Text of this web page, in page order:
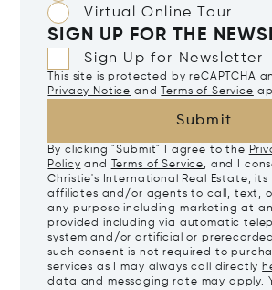
Virtual Online Tour
SIGN UP FOR THE
Sign Up for Newsletter
This site is protected by reCAPTCHA
Privacy Notice and Terms of Service
Submit
By clicking "Submit" I agree to the
Policy and Terms of Service, and I
Christie's International Real Estate, its
affiliates and/or agents to call, text,
any purpose including marketing at
provided including via automatic
system and/or artificial or
such consent is not required to
services as I may always call directly
data and messaging rate may apply.